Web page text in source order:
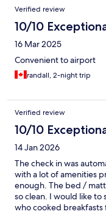
Verified review
10/10
16 Mar 2025
Convenient to airport
randall, 2-night trip
Verified review
10/10
14 Jan 2026
The check in was
with a lot of amenities
enough. The bed /
so clean. I would like to
who cooked breakfasts